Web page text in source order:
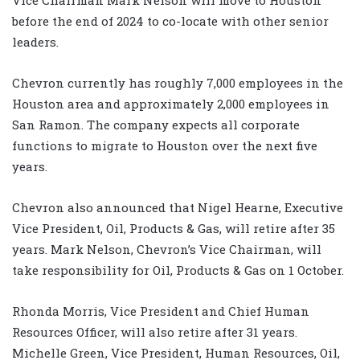
before the end of 2024 to co-locate with other senior
leaders.
Chevron currently has roughly 7,000 employees in the
Houston area and approximately 2,000 employees in
San Ramon. The company expects all corporate
functions to migrate to Houston over the next five
years.
Chevron also announced that Nigel Hearne, Executive
Vice President, Oil, Products & Gas, will retire after 35
years. Mark Nelson, Chevron’s Vice Chairman, will
take responsibility for Oil, Products & Gas on 1 October.
Rhonda Morris, Vice President and Chief Human
Resources Officer, will also retire after 31 years.
Michelle Green, Vice President, Human Resources, Oil,